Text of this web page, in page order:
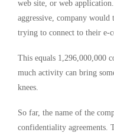
web site, or web
aggressive, company
trying to connect to their e-
This equals 1,296,000,000
much activity can bring
knees.
So far, the name of the
confidentiality agreements.